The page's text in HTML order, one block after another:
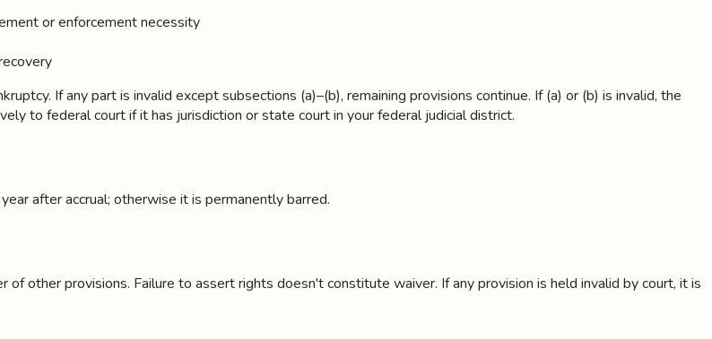
or enforcement necessity
If any part is invalid except subsections (a)–(b), remaining provisions continue. If (a) or (b) is invalid, the
to federal court if it has jurisdiction or state court in your federal judicial district.
after accrual; otherwise it is permanently barred.
other provisions. Failure to assert rights doesn't constitute waiver. If any provision is held invalid by court, it is